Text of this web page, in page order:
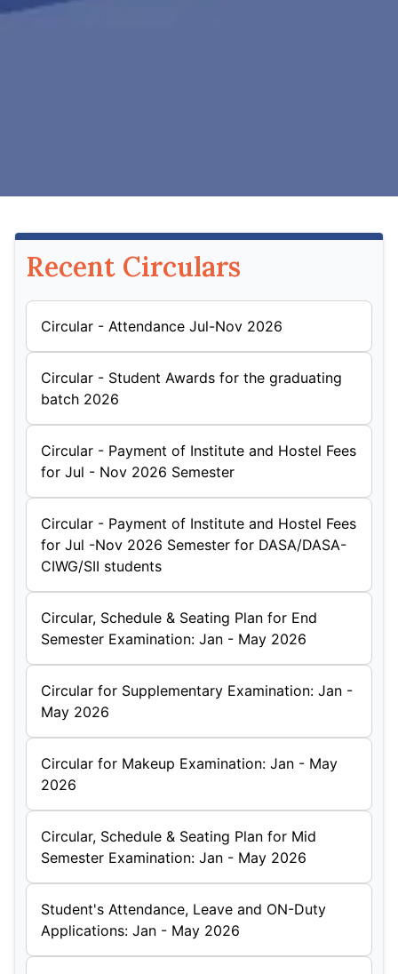
Recent Circulars
Circular - Attendance Jul-Nov 2026
Circular - Student Awards for the graduating
batch 2026
Circular - Payment of Institute and Hostel Fees
for Jul - Nov 2026 Semester
Circular - Payment of Institute and Hostel Fees
for Jul -Nov 2026 Semester for DASA/DASA-
CIWG/SII students
Circular, Schedule & Seating Plan for End
Semester Examination: Jan - May 2026
Circular for Supplementary Examination: Jan -
May 2026
Circular for Makeup Examination: Jan - May
2026
Circular, Schedule & Seating Plan for Mid
Semester Examination: Jan - May 2026
Student's Attendance, Leave and ON-Duty
Applications: Jan - May 2026